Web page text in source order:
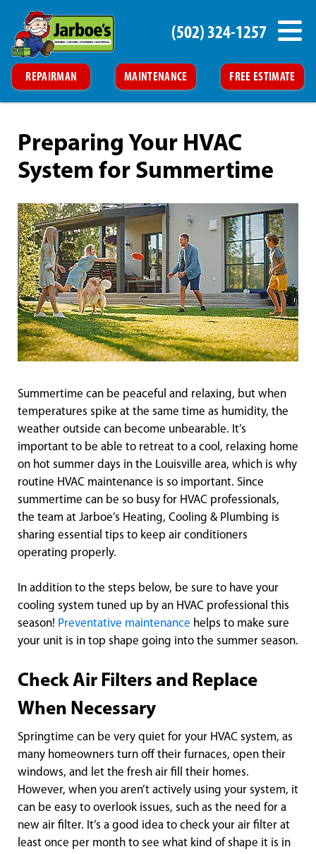
REPAIRMAN MAINTENANCE FREE ESTIMATE
(502) 324-1257
Preparing Your HVAC
System for Summertime
Summertime can be peaceful and relaxing, but when
temperatures spike at the same time as humidity, the
weather outside can become unbearable. It’s
important to be able to retreat to a cool, relaxing home
on hot summer days in the Louisville area, which is why
routine HVAC maintenance is so important. Since
summertime can be so busy for HVAC professionals,
the team at Jarboe’s Heating, Cooling & Plumbing is
sharing essential tips to keep air conditioners
operating properly.
In addition to the steps below, be sure to have your
cooling system tuned up by an HVAC professional this
season! Preventative maintenance helps to make sure
your unit is in top shape going into the summer season.
Check Air Filters and Replace
When Necessary
Springtime can be very quiet for your HVAC system, as
many homeowners turn off their furnaces, open their
windows, and let the fresh air fill their homes.
However, when you aren’t actively using your system, it
can be easy to overlook issues, such as the need for a
new air filter. It’s a good idea to check your air filter at
least once per month to see what kind of shape it is in